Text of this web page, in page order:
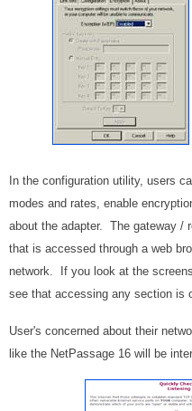
In the configuration utility, users
modes and rates, enable
about the adapter. The gateway /
that is accessed through a web
network. If you look at the
see that accessing any section is
User's concerned about their
like the NetPassage 16 will be